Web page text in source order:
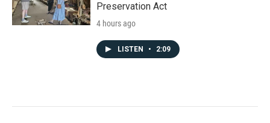
Preservation Act
4 hours ago
LISTEN • 2:09